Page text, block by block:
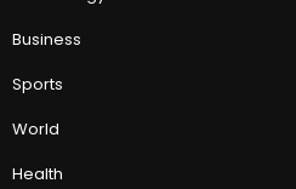
Business
Sports
World
Health